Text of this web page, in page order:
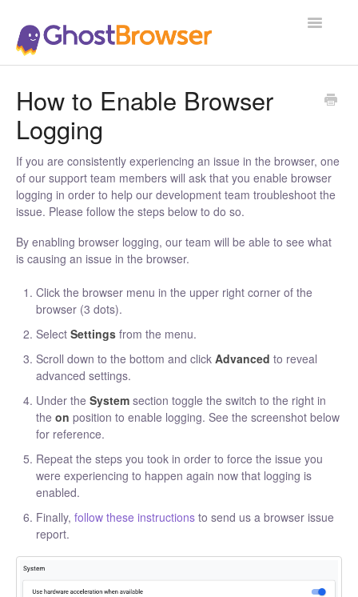
Toggle
How to Enable Browser
Logging
If you are consistently experiencing an issue in the browser, one
of our support team members will ask that you enable browser
logging in order to help our development team troubleshoot the
issue. Please follow the steps below to do so.
By enabling browser logging, our team will be able to see what
is causing an issue in the browser.
Click the browser menu in the upper right corner of the
browser (3 dots).
Select Settings from the menu.
Scroll down to the bottom and click Advanced to reveal
advanced settings.
Under the System section toggle the switch to the right in
the on position to enable logging. See the screenshot below
for reference.
Repeat the steps you took in order to force the issue you
were experiencing to happen again now that logging is
enabled.
Finally, follow these instructions to send us a browser issue
report.